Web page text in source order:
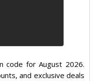
code for August 2026.
and exclusive deals